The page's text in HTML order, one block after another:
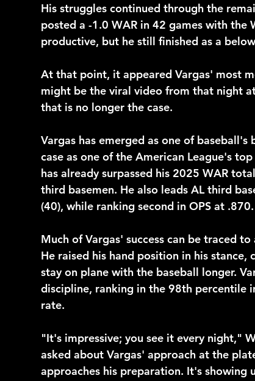
His struggles continued through the
posted a -1.0 WAR in 42 games with the
productive, but he still finished as a
At that point, it appeared Vargas' most
might be the viral video from that night
that is no longer the case.
Vargas has emerged as one of
case as one of the American League's
has already surpassed his 2025 WAR
third basemen. He also leads AL third
(40), while ranking second in OPS at .870.
Much of Vargas' success can be traced
He raised his hand position in his
stay on plane with the baseball longer.
discipline, ranking in the 98th percentile
rate.
"It's impressive; you see it every night,"
asked about Vargas' approach at the
approaches his preparation. It's showing